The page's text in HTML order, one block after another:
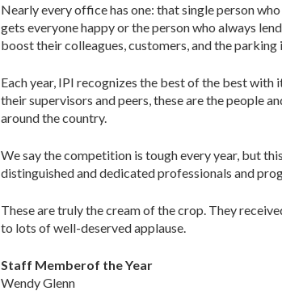
Nearly every office has one: that single person
gets everyone happy or the person who always
boost their colleagues, customers, and the parking
Each year, IPI recognizes the best of the best
their supervisors and peers, these are the people
around the country.
We say the competition is tough every year, but
distinguished and dedicated professionals and
These are truly the cream of the crop. They
to lots of well-deserved applause.
Staff Memberof the Year
Wendy Glenn